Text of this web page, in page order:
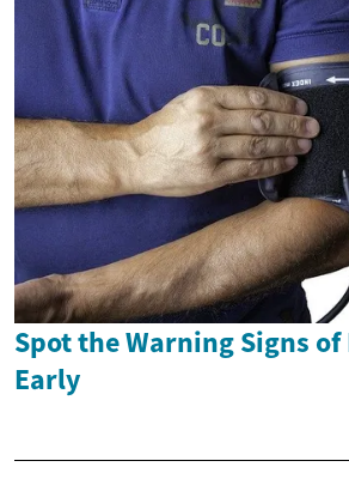
Spot the Warning Signs of
Early